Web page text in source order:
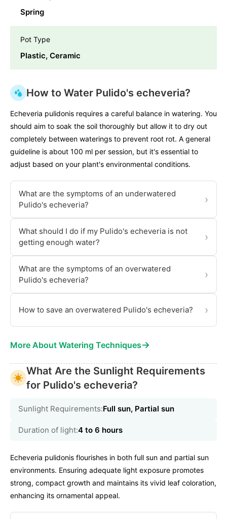
Spring
Pot Type
Plastic, Ceramic
How to Water Pulido's echeveria?
Echeveria pulidonis requires a careful balance in watering. You
should aim to soak the soil thoroughly but allow it to dry out
completely between waterings to prevent root rot. A general
guideline is about 100 ml per session, but it's essential to
adjust based on your plant's environmental conditions.
What are the symptoms of an underwatered
Pulido's echeveria?
›
What should I do if my Pulido's echeveria is not
getting enough water?
›
What are the symptoms of an overwatered
Pulido's echeveria?
›
How to save an overwatered Pulido's echeveria? ›
More About Watering Techniques→
What Are the Sunlight Requirements
for Pulido's echeveria?
Sunlight Requirements:Full sun, Partial sun
Duration of light:4 to 6 hours
Echeveria pulidonis flourishes in both full sun and partial sun
environments. Ensuring adequate light exposure promotes
strong, compact growth and maintains its vivid leaf coloration,
enhancing its ornamental appeal.